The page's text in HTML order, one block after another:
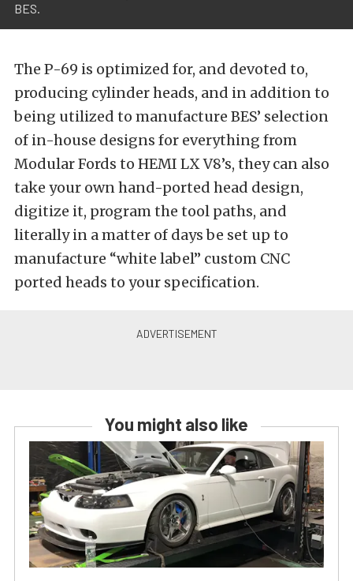
BES.
The P-69 is optimized for, and devoted to,
producing cylinder heads, and in addition to
being utilized to manufacture BES’ selection
of in-house designs for everything from
Modular Fords to HEMI LX V8’s, they can also
take your own hand-ported head design,
digitize it, program the tool paths, and
literally in a matter of days be set up to
manufacture “white label” custom CNC
ported heads to your specification.
You might also like